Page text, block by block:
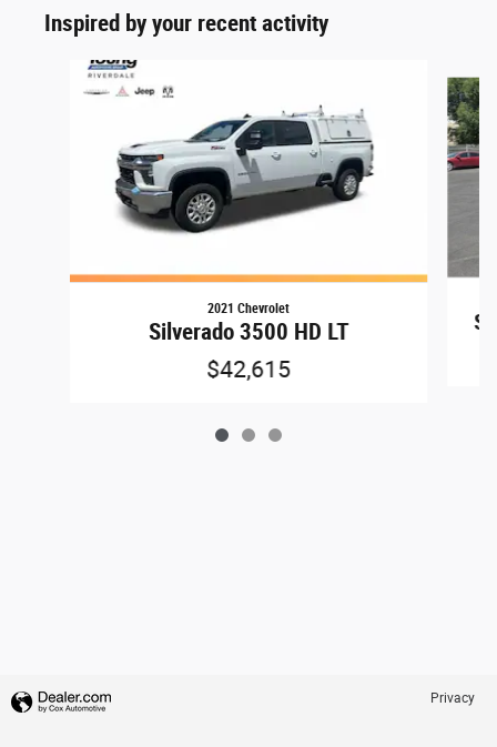
Inspired by your recent activity
Slide 1 of 3
2021 Chevrolet
Silverado 3500 HD LT
$42,615
Privacy